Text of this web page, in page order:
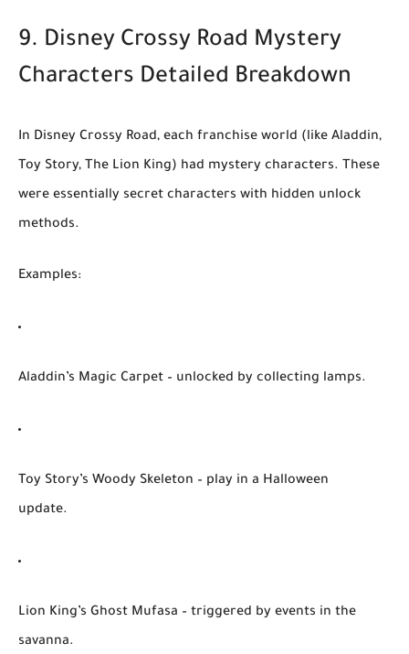
9. Disney Crossy Road Mystery
Characters Detailed Breakdown
In Disney Crossy Road, each franchise world (like Aladdin,
Toy Story, The Lion King) had mystery characters. These
were essentially secret characters with hidden unlock
methods.
Examples:
Aladdin’s Magic Carpet – unlocked by collecting lamps.
Toy Story’s Woody Skeleton – play in a Halloween
update.
Lion King’s Ghost Mufasa – triggered by events in the
savanna.